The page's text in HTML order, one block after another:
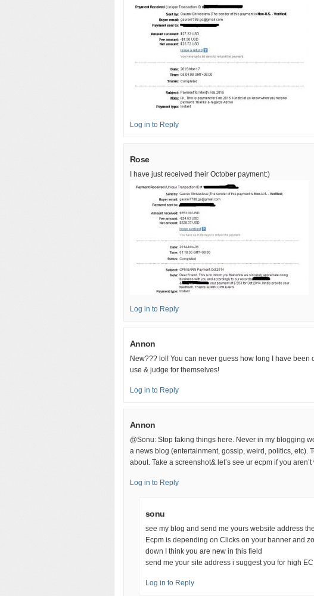
Log in to Reply
Rose
I have just received their October payment:)
Log in to Reply
Annon
New??? lol! You can never guess how long I have
use & judge for themselves!
Log in to Reply
Annon
@Sonu: Stop faking things here. Never in my blogging
a news blog (entertainment, gossip, weird, politics, etc).
about. Take a screenshot& let’s see ur ecpm if you
Log in to Reply
sonu
see my blog and send me yours website address
Ecpm is depending on Clicks on your banner and
down I think you are new in this field
send me your site address i suggest you for high
Log in to Reply